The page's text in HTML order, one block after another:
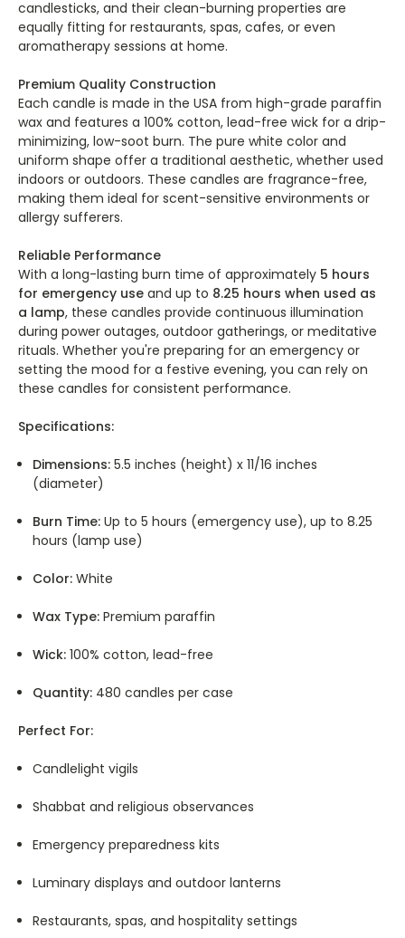
candlesticks, and their clean-burning properties are
equally fitting for restaurants, spas, cafes, or even
aromatherapy sessions at home.
Premium Quality Construction
Each candle is made in the USA from high-grade paraffin
wax and features a 100% cotton, lead-free wick for a drip-
minimizing, low-soot burn. The pure white color and
uniform shape offer a traditional aesthetic, whether used
indoors or outdoors. These candles are fragrance-free,
making them ideal for scent-sensitive environments or
allergy sufferers.
Reliable Performance
With a long-lasting burn time of approximately 5 hours
for emergency use and up to 8.25 hours when used as
a lamp, these candles provide continuous illumination
during power outages, outdoor gatherings, or meditative
rituals. Whether you're preparing for an emergency or
setting the mood for a festive evening, you can rely on
these candles for consistent performance.
Specifications:
Dimensions: 5.5 inches (height) x 11/16 inches
(diameter)
Burn Time: Up to 5 hours (emergency use), up to 8.25
hours (lamp use)
Color: White
Wax Type: Premium paraffin
Wick: 100% cotton, lead-free
Quantity: 480 candles per case
Perfect For:
Candlelight vigils
Shabbat and religious observances
Emergency preparedness kits
Luminary displays and outdoor lanterns
Restaurants, spas, and hospitality settings